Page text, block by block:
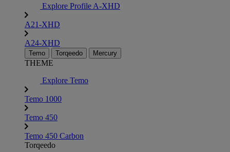
Explore Profile A-XHD
A21-XHD
A24-XHD
Temo Torqeedo Mercury
THEME
Explore Temo
Temo 1000
Temo 450
Temo 450 Carbon
Torqeedo